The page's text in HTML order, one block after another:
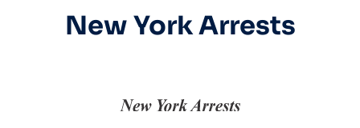
New York Arrests